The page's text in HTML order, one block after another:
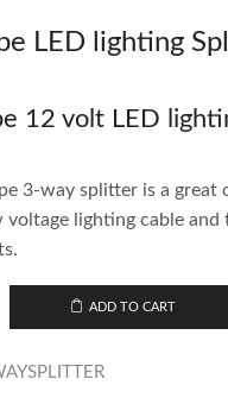
LED lighting
12 volt LED
3-way splitter is a great
voltage lighting cable
ADD TO CART